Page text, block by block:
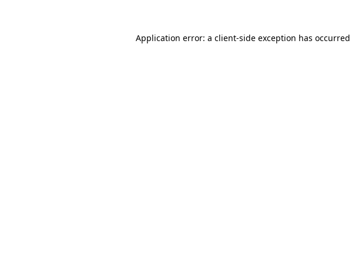
Application error: a client-side exception has occurred